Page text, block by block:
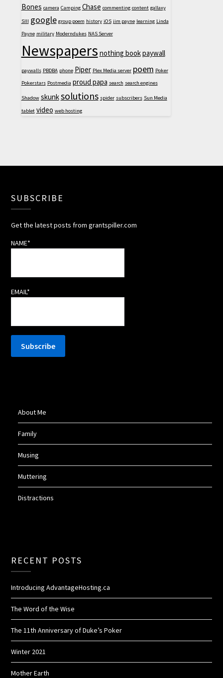
Bones camera Camping Chase commenting content gallaxy
SIII google group poem history iOS jim payne learning Linda
Payne military Moderndukes NAS Server
Newspapers nothing bookpaywall
paywalls PBDBA phone Piper Plex Media server poem Poker
Pokerstars Postmedia proud papa search search engines
Shadow skunksolutions spider subscribers Sun Media
tablet video web hosting
SUBSCRIBE
Get the latest posts from grantspiller.com
NAME*
EMAIL*
About Me
Family
Musing
Muttering
Distractions
RECENT POSTS
Introducing AdvantageHosting.ca
The Word of the Wise
The 11th Anniversary of Duke’s Poker
Winter 2021
Mother Earth